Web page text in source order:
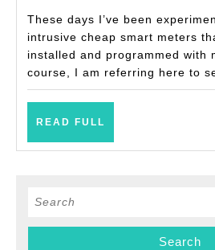
These days I’ve been
intrusive cheap smart meters
installed and programmed with
course, I am referring here to
READ FULL
Search